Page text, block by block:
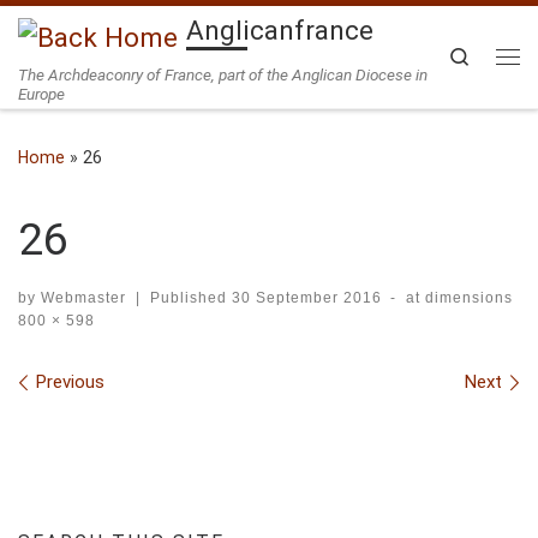
Skip to content Anglicanfrance
The Archdeaconry of France, part of the Anglican Diocese in
Europe
Search
Home » 26
26
by Webmaster | Published 30 September 2016 -
at dimensions
800 × 598
Images navigation
Previous Next